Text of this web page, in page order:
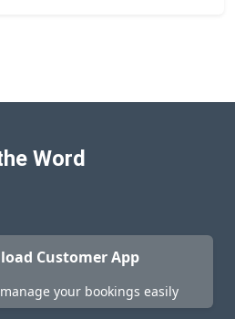
Word
Customer App
your bookings easily